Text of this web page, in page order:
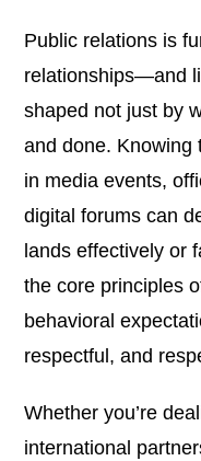
Public relations is
relationships—and
shaped not just by
and done. Knowing
in media events,
digital forums can
lands effectively or
the core principles
behavioral
respectful, and
Whether you’re
international